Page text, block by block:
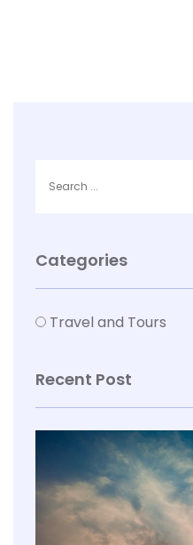
Categories
Travel and Tours
Recent Post